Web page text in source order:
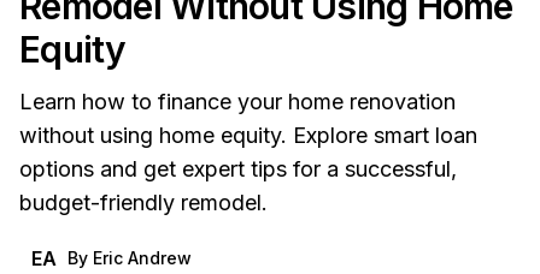
Equity
Learn how to finance your home renovation
without using home equity. Explore smart loan
options and get expert tips for a successful,
budget-friendly remodel.
EA By Eric Andrew